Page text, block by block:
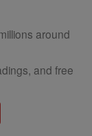
around
and free